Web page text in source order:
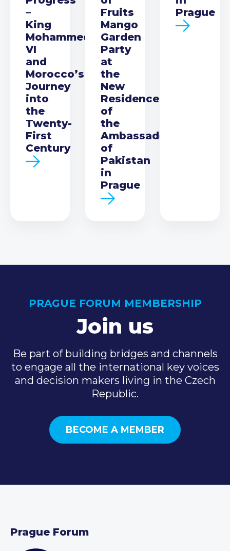
–
King
Mohammed
VI
and
Morocco’s
Journey
into
the
Twenty-
First
Century
Fruits
Mango
Garden
Party
at
the
New
Residence
of
the
Ambassador
of
Pakistan
in
Prague
Prague
PRAGUE FORUM MEMBERSHIP
Join us
Be part of building bridges and channels
to engage all the international key voices
and decision makers living in the Czech
Republic.
BECOME A MEMBER
Prague Forum